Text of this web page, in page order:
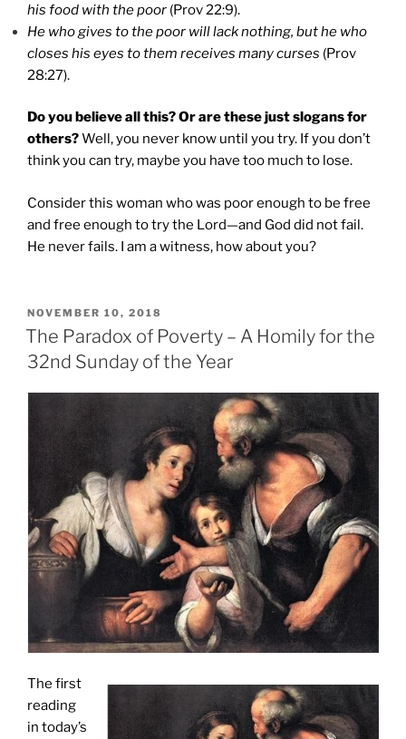
his food with the poor (Prov 22:9).
He who gives to the poor will lack nothing, but he who
closes his eyes to them receives many curses (Prov
28:27).
Do you believe all this? Or are these just slogans for
others?Well, you never know until you try. If you don’t
think you can try, maybe you have too much to lose.
Consider this woman who was poor enough to be free
and free enough to try the Lord—and God did not fail.
He never fails. I am a witness, how about you?
POSTED
ON
NOVEMBER 10, 2018
The Paradox of Poverty – A Homily for the
32nd Sunday of the Year
The first
reading
in today’s